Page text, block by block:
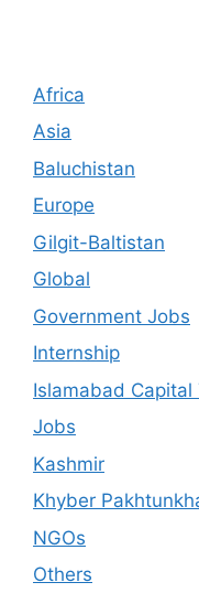
Africa
Asia
Baluchistan
Europe
Gilgit-Baltistan
Global
Government Jobs
Internship
Islamabad Capital
Jobs
Kashmir
Khyber
NGOs
Others